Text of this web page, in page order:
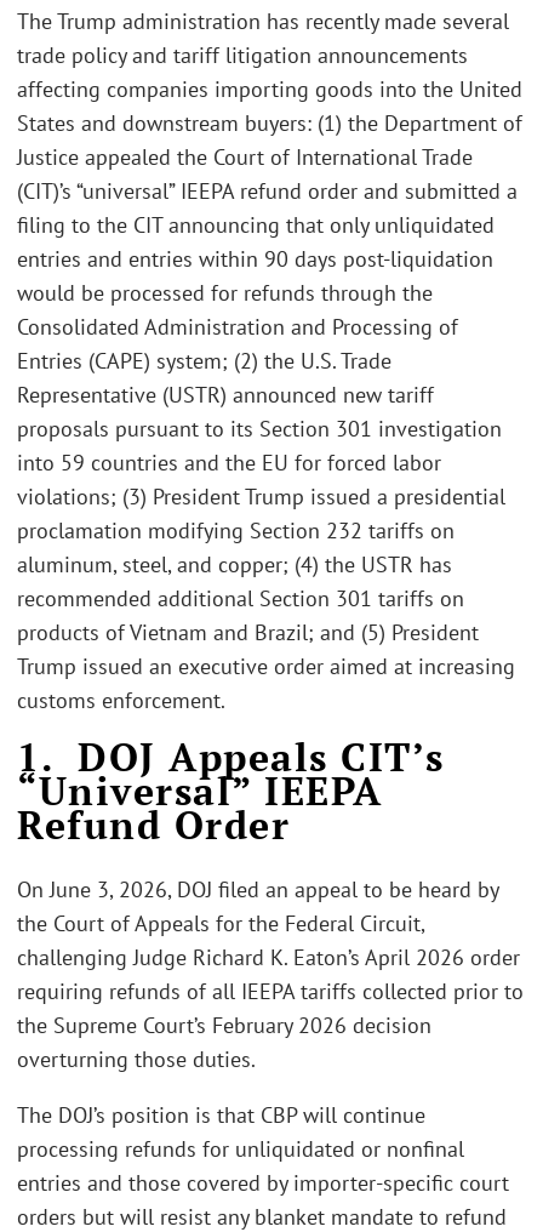
The Trump administration has recently made several
trade policy and tariff litigation announcements
affecting companies importing goods into the United
States and downstream buyers: (1) the Department of
Justice appealed the Court of International Trade
(CIT)’s “universal” IEEPA refund order and submitted a
filing to the CIT announcing that only unliquidated
entries and entries within 90 days post-liquidation
would be processed for refunds through the
Consolidated Administration and Processing of
Entries (CAPE) system; (2) the U.S. Trade
Representative (USTR) announced new tariff
proposals pursuant to its Section 301 investigation
into 59 countries and the EU for forced labor
violations; (3) President Trump issued a presidential
proclamation modifying Section 232 tariffs on
aluminum, steel, and copper; (4) the USTR has
recommended additional Section 301 tariffs on
products of Vietnam and Brazil; and (5) President
Trump issued an executive order aimed at increasing
customs enforcement.
1. DOJ Appeals CIT’s
“Universal” IEEPA
Refund Order
On June 3, 2026, DOJ filed an appeal to be heard by
the Court of Appeals for the Federal Circuit,
challenging Judge Richard K. Eaton’s April 2026 order
requiring refunds of all IEEPA tariffs collected prior to
the Supreme Court’s February 2026 decision
overturning those duties.
The DOJ’s position is that CBP will continue
processing refunds for unliquidated or nonfinal
entries and those covered by importer-specific court
orders but will resist any blanket mandate to refund